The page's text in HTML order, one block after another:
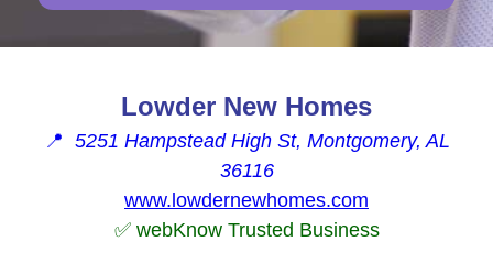
Lowder New Homes
📍 5251 Hampstead High St, Montgomery, AL
36116
www.lowdernewhomes.com
✅ webKnow Trusted Business